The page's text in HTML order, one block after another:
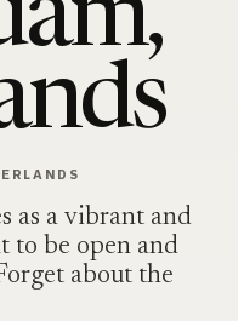
as a vibrant and
to be open and
about the